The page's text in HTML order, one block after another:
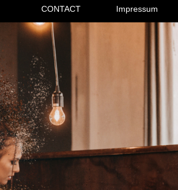
CONTACT Impressum